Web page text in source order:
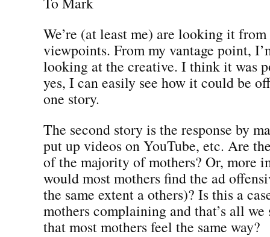
We’re (at least me) are looking it
viewpoints. From my vantage point,
looking at the creative. I think it was
yes, I can easily see how it could be
one story.
The second story is the response by
put up videos on YouTube, etc. Are
of the majority of mothers? Or, more
would most mothers find the ad
the same extent a others)? Is this a
mothers complaining and that’s all we
that most mothers feel the same way?